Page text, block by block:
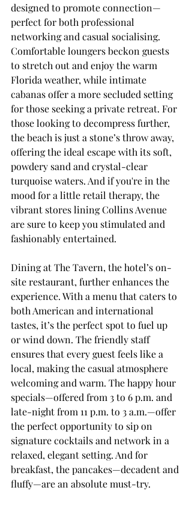
designed to promote connection—
perfect for both professional
networking and casual socialising.
Comfortable loungers beckon guests
to stretch out and enjoy the warm
Florida weather, while intimate
cabanas offer a more secluded setting
for those seeking a private retreat. For
those looking to decompress further,
the beach is just a stone’s throw away,
offering the ideal escape with its soft,
powdery sand and crystal-clear
turquoise waters. And if you're in the
mood for a little retail therapy, the
vibrant stores lining Collins Avenue
are sure to keep you stimulated and
fashionably entertained.
Dining at The Tavern, the hotel’s on-
site restaurant, further enhances the
experience. With a menu that caters to
both American and international
tastes, it’s the perfect spot to fuel up
or wind down. The friendly staff
ensures that every guest feels like a
local, making the casual atmosphere
welcoming and warm. The happy hour
specials—offered from 3 to 6 p.m. and
late-night from 11 p.m. to 3 a.m.—offer
the perfect opportunity to sip on
signature cocktails and network in a
relaxed, elegant setting. And for
breakfast, the pancakes—decadent and
fluffy—are an absolute must-try.